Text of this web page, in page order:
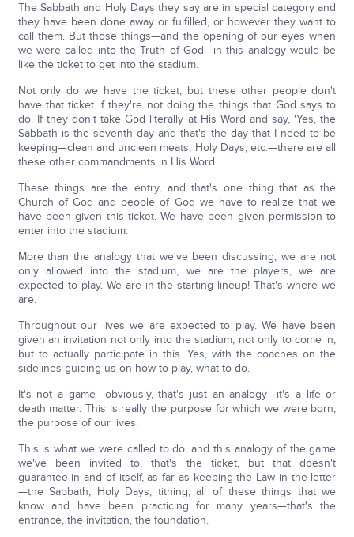
The Sabbath and Holy Days they say are in special category and
they have been done away or fulfilled, or however they want to
call them. But those things—and the opening of our eyes when
we were called into the Truth of God—in this analogy would be
like the ticket to get into the stadium.
Not only do we have the ticket, but these other people don't
have that ticket if they're not doing the things that God says to
do. If they don't take God literally at His Word and say, 'Yes, the
Sabbath is the seventh day and that's the day that I need to be
keeping—clean and unclean meats, Holy Days, etc.—there are all
these other commandments in His Word.
These things are the entry, and that's one thing that as the
Church of God and people of God we have to realize that we
have been given this ticket. We have been given permission to
enter into the stadium.
More than the analogy that we've been discussing, we are not
only allowed into the stadium, we are the players, we are
expected to play. We are in the starting lineup! That's where we
are.
Throughout our lives we are expected to play. We have been
given an invitation not only into the stadium, not only to come in,
but to actually participate in this. Yes, with the coaches on the
sidelines guiding us on how to play, what to do.
It's not a game—obviously, that's just an analogy—it's a life or
death matter. This is really the purpose for which we were born,
the purpose of our lives.
This is what we were called to do, and this analogy of the game
we've been invited to, that's the ticket, but that doesn't
guarantee in and of itself, as far as keeping the Law in the letter
—the Sabbath, Holy Days, tithing, all of these things that we
know and have been practicing for many years—that's the
entrance, the invitation, the foundation.